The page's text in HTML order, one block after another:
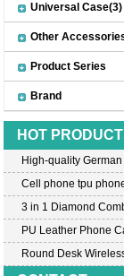
Universal Case(3)
Other
Product Series
Brand
HOT
High-quality
Cell phone tpu
3 in 1 Diamond
PU Leather Phone
Round Desk